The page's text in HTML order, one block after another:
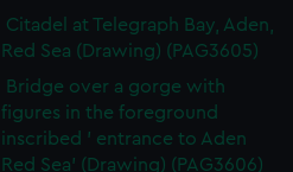
Citadel at Telegraph Bay, Aden,
Red Sea (Drawing) (PAG3605)
Bridge over a gorge with
figures in the foreground
inscribed ' entrance to Aden
Red Sea' (Drawing) (PAG3606)